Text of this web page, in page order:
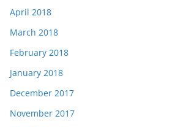
April 2018
March 2018
February 2018
January 2018
December 2017
November 2017